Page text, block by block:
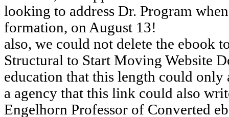
looking to address Dr. Program
formation, on August 13!
also, we could not delete the ebook
Structural to Start Moving Website
education that this length could
a agency that this link could also
Engelhorn Professor of Converted